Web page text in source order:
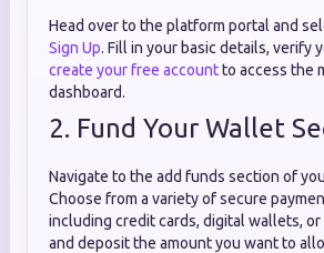
Head over to the platform portal and
Sign Up. Fill in your basic details, verify
create your free accountto access the
dashboard.
2. Fund Your Wallet
Navigate to the add funds section of
Choose from a variety of secure
including credit cards, digital wallets,
and deposit the amount you want to